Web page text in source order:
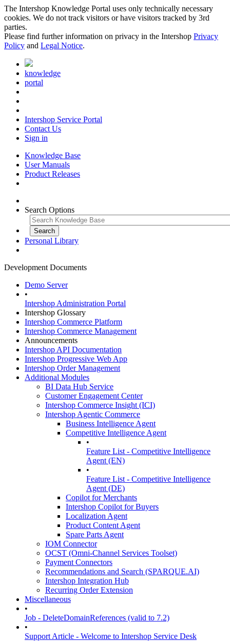
The Intershop Knowledge Portal uses only technically necessary
cookies. We do not track visitors or have visitors tracked by 3rd
parties.
Please find further information on privacy in the Intershop Privacy
Policy and Legal Notice.
knowledge
portal
Intershop Service Portal
Contact Us
Sign in
Knowledge Base
User Manuals
Product Releases
Search Options
Personal Library
Development Documents
Demo Server
•
Intershop Administration Portal
Intershop Glossary
Intershop Commerce Platform
Intershop Commerce Management
Announcements
Intershop API Documentation
Intershop Progressive Web App
Intershop Order Management
Additional Modules
BI Data Hub Service
Customer Engagement Center
Intershop Commerce Insight (ICI)
Intershop Agentic Commerce
Business Intelligence Agent
Competitive Intelligence Agent
•
Feature List - Competitive Intelligence
Agent (EN)
•
Feature List - Competitive Intelligence
Agent (DE)
Copilot for Merchants
Intershop Copilot for Buyers
Localization Agent
Product Content Agent
Spare Parts Agent
IOM Connector
OCST (Omni-Channel Services Toolset)
Payment Connectors
Recommendations and Search (SPARQUE.AI)
Intershop Integration Hub
Recurring Order Extension
Miscellaneous
•
Job - DeleteDomainReferences (valid to 7.2)
•
Support Article - Welcome to Intershop Service Desk